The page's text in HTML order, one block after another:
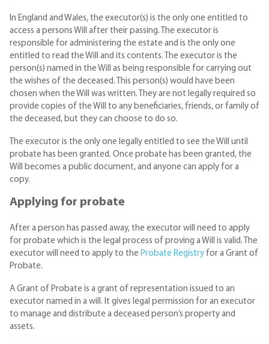
In England and Wales, the executor(s) is the only one entitled to
access a persons Will after their passing. The executor is
responsible for administering the estate and is the only one
entitled to read the Will and its contents. The executor is the
person(s) named in the Will as being responsible for carrying out
the wishes of the deceased. This person(s) would have been
chosen when the Will was written. They are not legally required so
provide copies of the Will to any beneficiaries, friends, or family of
the deceased, but they can choose to do so.
The executor is the only one legally entitled to see the Will until
probate has been granted. Once probate has been granted, the
Will becomes a public document, and anyone can apply for a
copy.
Applying for probate
After a person has passed away, the executor will need to apply
for probate which is the legal process of proving a Will is valid. The
executor will need to apply to the Probate Registry for a Grant of
Probate.
A Grant of Probate is a grant of representation issued to an
executor named in a will. It gives legal permission for an executor
to manage and distribute a deceased person’s property and
assets.